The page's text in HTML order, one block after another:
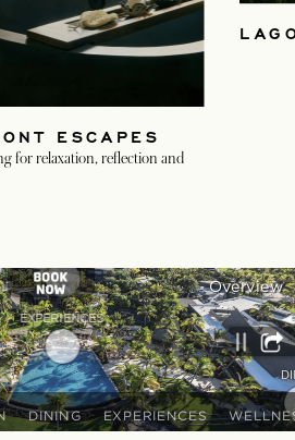
ESCAPES
for relaxation, reflection and